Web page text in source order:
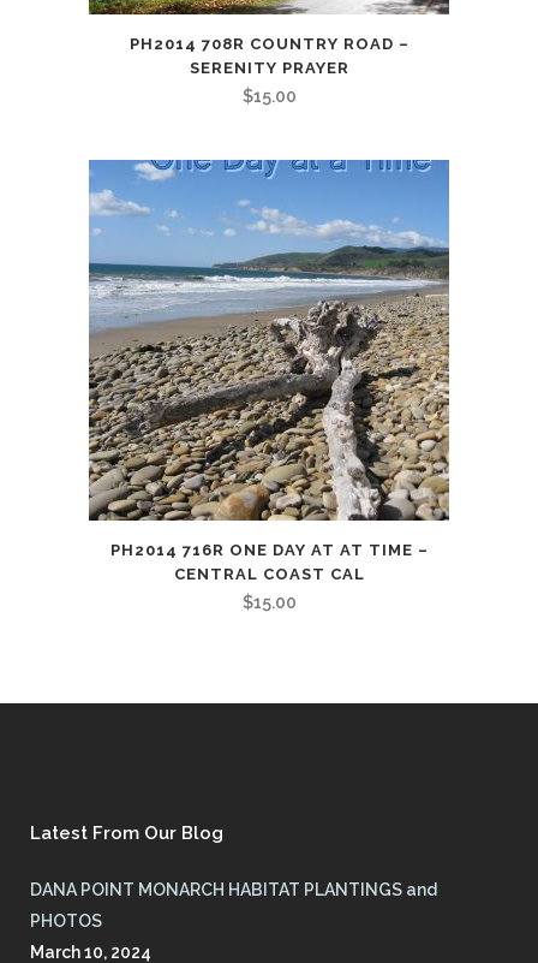
PH2014 708R COUNTRY ROAD –
SERENITY PRAYER
$15.00
PH2014 716R ONE DAY AT AT TIME –
CENTRAL COAST CAL
$15.00
Latest From Our Blog
DANA POINT MONARCH HABITAT PLANTINGS and
PHOTOS
March 10, 2024